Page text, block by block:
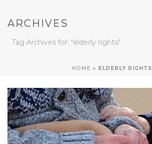
ARCHIVES
Tag Archives for: "elderly rights"
HOME » ELDERLY RIGHTS